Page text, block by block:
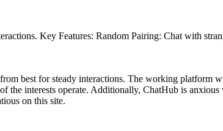
Key Features: Random Pairing: Chat with
from best for steady interactions. The working
the interests operate. Additionally, ChatHub is
on this site.